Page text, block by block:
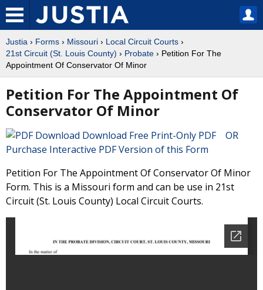
Justia › Forms › Missouri › Local Circuit Courts ›
21st Circuit (St. Louis County) › Probate › Petition For The
Appointment Of Conservator Of Minor
Petition For The Appointment Of
Conservator Of Minor
Download Free Print-Only PDF OR
Purchase Interactive PDF Version of this Form
Petition For The Appointment Of Conservator Of Minor
Form. This is a Missouri form and can be use in 21st
Circuit (St. Louis County) Local Circuit Courts.